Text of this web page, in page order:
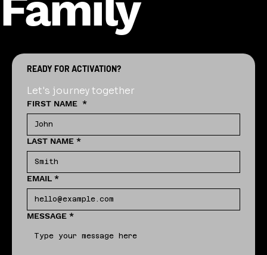
READY FOR ACTIVATION?
Let's journey together
FIRST NAME *
LAST NAME *
EMAIL *
MESSAGE *